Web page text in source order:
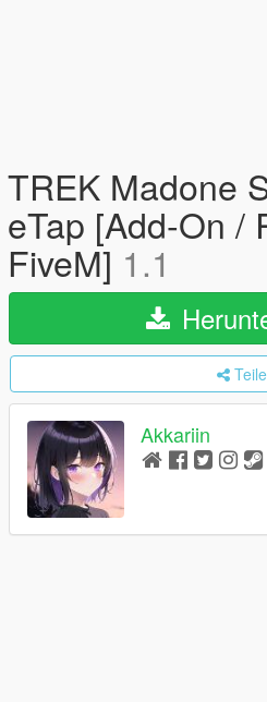
TREK Madone
eTap [Add-On /
FiveM] 1.1
Akkariin